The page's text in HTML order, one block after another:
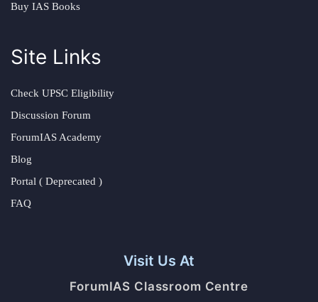
Buy IAS Books
Site Links
Check UPSC Eligibility
Discussion Forum
ForumIAS Academy
Blog
Portal ( Deprecated )
FAQ
Visit Us At
ForumIAS Classroom Centre